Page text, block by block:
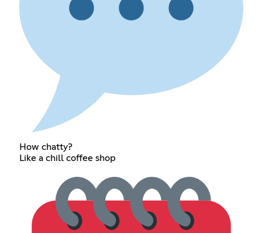
How chatty?
Like a chill coffee shop